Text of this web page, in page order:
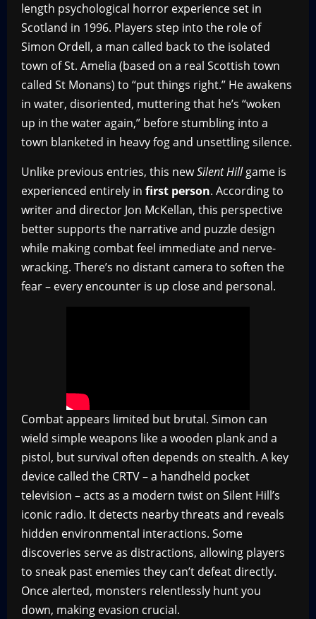
length psychological horror experience set in
Scotland in 1996. Players step into the role of
Simon Ordell, a man called back to the isolated
town of St. Amelia (based on a real Scottish town
called St Monans) to “put things right.” He awakens
in water, disoriented, muttering that he’s “woken
up in the water again,” before stumbling into a
town blanketed in heavy fog and unsettling silence.
Unlike previous entries, this newSilent Hillgame is
experienced entirely in first person. According to
writer and director Jon McKellan, this perspective
better supports the narrative and puzzle design
while making combat feel immediate and nerve-
wracking. There’s no distant camera to soften the
fear – every encounter is up close and personal.
Combat appears limited but brutal. Simon can
wield simple weapons like a wooden plank and a
pistol, but survival often depends on stealth. A key
device called the CRTV – a handheld pocket
television – acts as a modern twist on Silent Hill’s
iconic radio. It detects nearby threats and reveals
hidden environmental interactions. Some
discoveries serve as distractions, allowing players
to sneak past enemies they can’t defeat directly.
Once alerted, monsters relentlessly hunt you
down, making evasion crucial.